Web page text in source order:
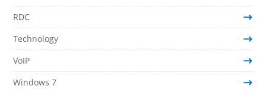
RDC
Technology
VoIP
Windows 7